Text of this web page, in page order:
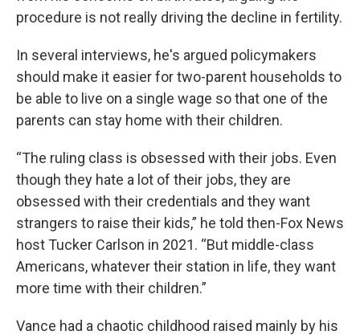
procedure is not really driving the decline in fertility.
In several interviews, he's argued policymakers
should make it easier for two-parent households to
be able to live on a single wage so that one of the
parents can stay home with their children.
“The ruling class is obsessed with their jobs. Even
though they hate a lot of their jobs, they are
obsessed with their credentials and they want
strangers to raise their kids,” he told then-Fox News
host Tucker Carlson in 2021. “But middle-class
Americans, whatever their station in life, they want
more time with their children.”
Vance had a chaotic childhood raised mainly by his